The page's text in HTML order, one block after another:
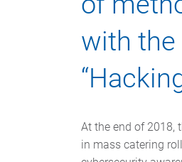
with the
At the end of 2018,
in mass catering